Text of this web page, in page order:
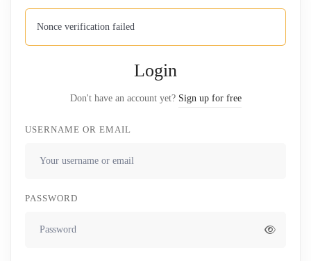
Nonce verification failed
Login
Don't have an account yet? Sign up for free
USERNAME OR EMAIL
PASSWORD